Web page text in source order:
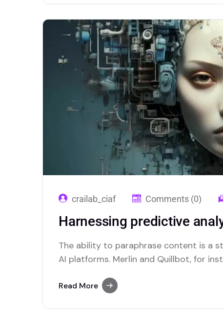
crailab_ciaf Comments (0)
Harnessing predictive
The ability to paraphrase content is a
AI platforms. Merlin and Quillbot, for
Read More